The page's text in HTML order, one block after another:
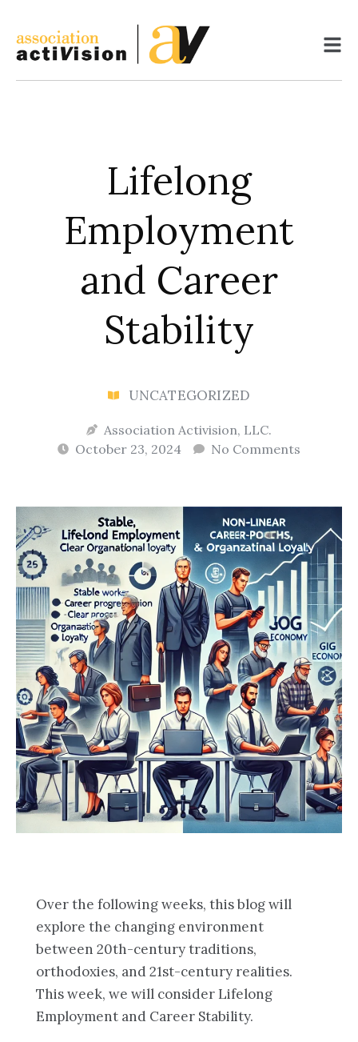
content
Lifelong
Employment
and Career
Stability
UNCATEGORIZED
Association Activision, LLC.
October 23, 2024
No Comments
Over the following weeks, this blog will
explore the changing environment
between 20th-century traditions,
orthodoxies, and 21st-century realities.
This week, we will consider Lifelong
Employment and Career Stability.